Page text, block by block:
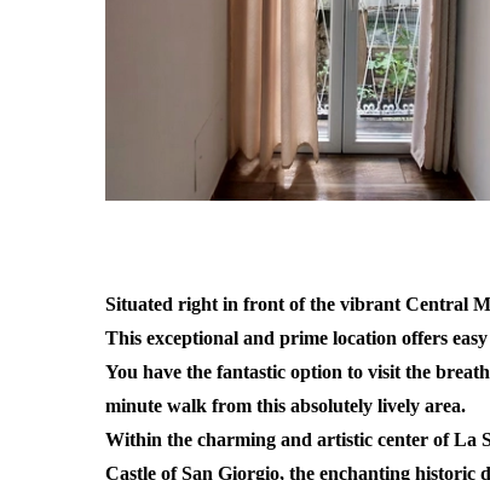
Situated right in front of the vibrant Central
This exceptional and prime location offers
You have the fantastic option to visit the
minute walk from this absolutely lively area.
Within the charming and artistic center of La
Castle of San Giorgio, the enchanting